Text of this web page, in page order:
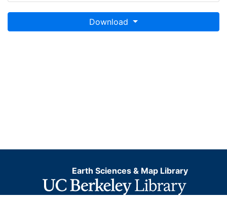
Download
Earth Sciences & Map Library